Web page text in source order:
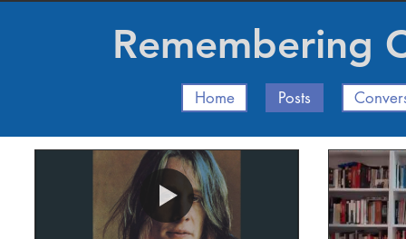
Remembering
Home Posts